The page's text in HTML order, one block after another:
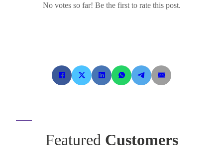
No votes so far! Be the first to rate this post.
Featured Customers